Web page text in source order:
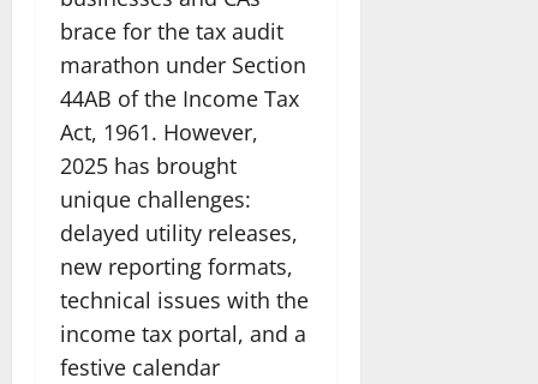
brace for the tax audit
marathon under Section
44AB of the Income Tax
Act, 1961. However,
2025 has brought
unique challenges:
delayed utility releases,
new reporting formats,
technical issues with the
income tax portal, and a
festive calendar